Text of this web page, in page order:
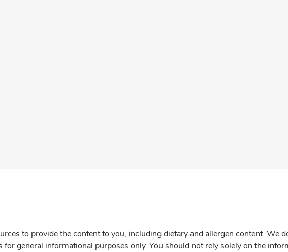
to provide the content to you, including dietary and allergen content. We
general informational purposes only. You should not rely solely on the